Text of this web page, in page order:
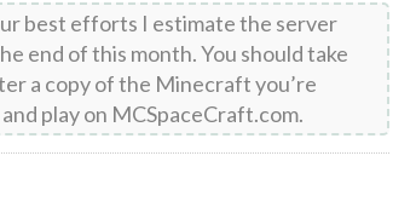
best efforts I estimate the server
end of this month. You should take
a copy of the Minecraft you’re
play on MCSpaceCraft.com.